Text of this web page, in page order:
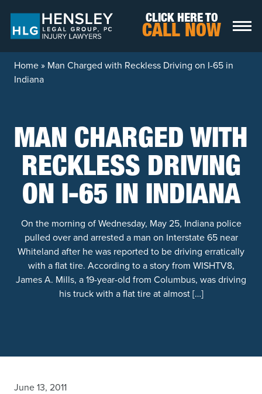
CLICK HERE TO
CALL NOW
Home» Man Charged with Reckless Driving on I-65 in
Indiana
MAN CHARGED WITH
RECKLESS DRIVING
ON I-65 IN INDIANA
On the morning of Wednesday, May 25, Indiana police
pulled over and arrested a man on Interstate 65 near
Whiteland after he was reported to be driving erratically
with a flat tire. According to a story from WISHTV8,
James A. Mills, a 19-year-old from Columbus, was driving
his truck with a flat tire at almost […]
June 13, 2011